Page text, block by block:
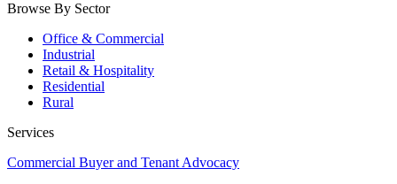
Browse By Sector
Office & Commercial
Industrial
Retail & Hospitality
Residential
Rural
Services
Commercial Buyer and Tenant Advocacy